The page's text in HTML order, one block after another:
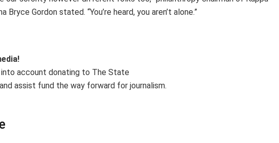
Bryce Gordon stated. “You’re heard, you aren’t alone.”
account donating to The State
assist fund the way forward for journalism.